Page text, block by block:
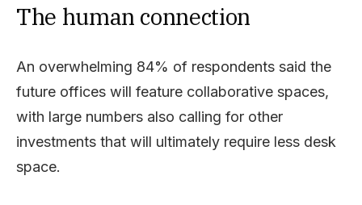
The human connection
An overwhelming 84% of respondents said the
future offices will feature collaborative spaces,
with large numbers also calling for other
investments that will ultimately require less desk
space.